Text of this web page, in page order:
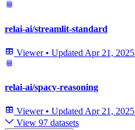
relai-ai/streamlit-standard
Viewer • Updated Apr 21, 2025
relai-ai/spacy-reasoning
Viewer • UpdatedApr 21, 2025
View 97 datasets